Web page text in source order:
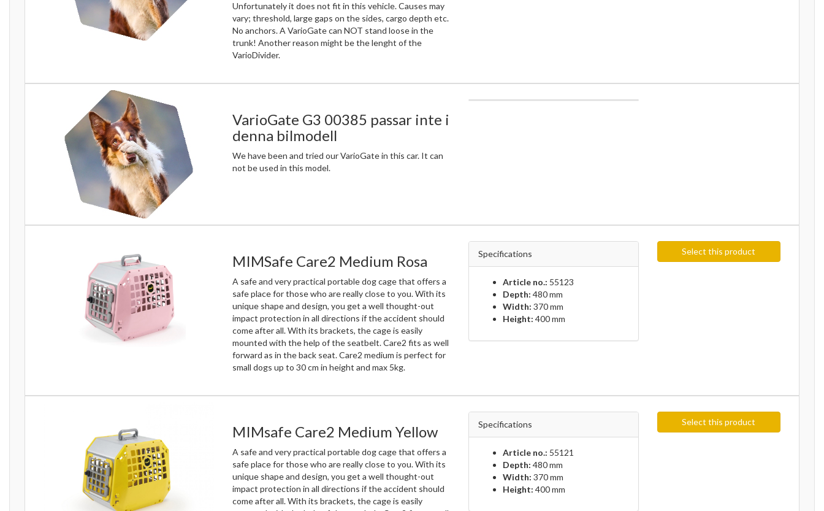
Unfortunately it does not fit in this vehicle. Causes may
vary; threshold, large gaps on the sides, cargo depth etc.
No anchors. A VarioGate can NOT stand loose in the
trunk! Another reason might be the lenght of the
VarioDivider.
VarioGate G3 00385 passar inte i
denna bilmodell
We have been and tried our VarioGate in this car. It can
not be used in this model.
MIMSafe Care2 Medium Rosa
A safe and very practical portable dog cage that offers a
safe place for those who are really close to you. With its
unique shape and design, you get a well thought-out
impact protection in all directions if the accident should
come after all. With its brackets, the cage is easily
mounted with the help of the seatbelt. Care2 fits as well
forward as in the back seat. Care2 medium is perfect for
small dogs up to 30 cm in height and max 5kg.
Specifications
Article no.: 55123
Depth: 480 mm
Width: 370 mm
Height: 400 mm
Select this product
MIMsafe Care2 Medium Yellow
A safe and very practical portable dog cage that offers a
safe place for those who are really close to you. With its
unique shape and design, you get a well thought-out
impact protection in all directions if the accident should
come after all. With its brackets, the cage is easily
Specifications
Article no.: 55121
Depth: 480 mm
Width: 370 mm
Height: 400 mm
Select this product